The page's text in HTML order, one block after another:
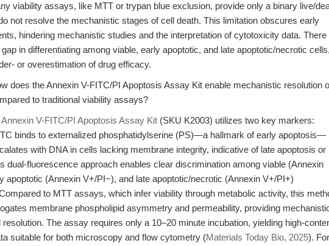
viability assays, like MTT or trypan blue exclusion, provide only a binary live/
not resolve the mechanistic stages of cell death. This limitation obscures early
hindering mechanistic studies and the interpretation of cytotoxicity data. There
in differentiating among viable, early apoptotic, and late apoptotic/necrotic cells,
or overestimation of drug efficacy.
does the Annexin V-FITC/PI Apoptosis Assay Kit enable mechanistic resolution
to traditional viability assays?
Annexin V-FITC/PI Apoptosis Assay Kit (SKU K2003) utilizes two key markers:
binds to externalized phosphatidylserine (PS)—a hallmark of early apoptosis—
with DNA in cells lacking membrane integrity, indicative of late apoptosis or
dual-fluorescence approach enables clear discrimination among viable (Annexin
apoptotic (Annexin V+/PI−), and late apoptotic/necrotic (Annexin V+/PI+)
to MTT assays, which infer viability through metabolic activity, this
membrane phospholipid asymmetry and permeability, providing
resolution. The assay requires only a 10–20 minute incubation, yielding high-
suitable for both microscopy and flow cytometry (Materials Today Bio, 2025). For